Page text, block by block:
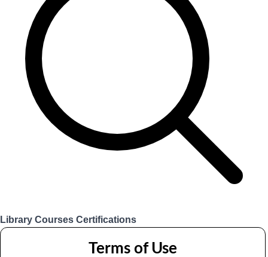
Library Courses Certifications
Terms of Use